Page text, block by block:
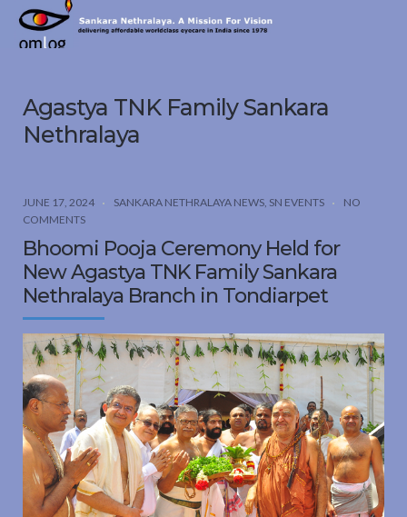
Sankara
Nethralaya.
Vision
Agastya TNK Family Sankara
Nethralaya
JUNE 17, 2024 SANKARA NETHRALAYA NEWS SN EVENTS
NO
COMMENTS
Bhoomi Pooja Ceremony Held for
New Agastya TNK Family Sankara
Nethralaya Branch in Tondiarpet